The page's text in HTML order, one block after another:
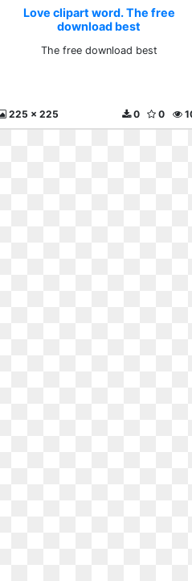
Love clipart word. The free
download best
The free download best
225 x 225 0
0